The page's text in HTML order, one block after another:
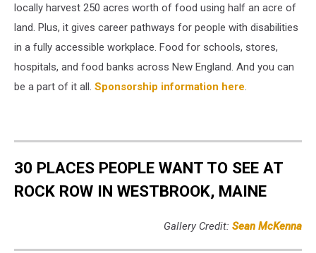
locally harvest 250 acres worth of food using half an acre of
land. Plus, it gives career pathways for people with disabilities
in a fully accessible workplace. Food for schools, stores,
hospitals, and food banks across New England. And you can
be a part of it all. Sponsorship information here.
30 PLACES PEOPLE WANT TO SEE AT
ROCK ROW IN WESTBROOK, MAINE
Gallery Credit: Sean McKenna